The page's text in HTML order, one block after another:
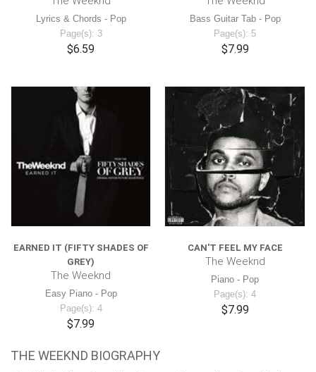
Lyrics & Chords - Pop
Page(s): 3
$6.59
Bass Guitar Tab - Pop
Page(s): 5
$7.99
EARNED IT (FIFTY SHADES OF
GREY)
The Weeknd
Easy Piano - Pop
Page(s): 4
$7.99
CAN'T FEEL MY FACE
The Weeknd
Piano - Pop
Page(s): 4
$7.99
THE WEEKND BIOGRAPHY